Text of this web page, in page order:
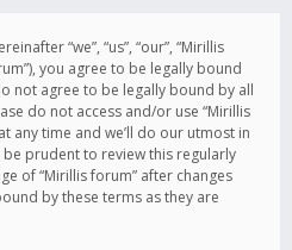
“we”, “us”, “our”, “Mirillis
you agree to be legally bound
not agree to be legally bound by all
do not access and/or use “Mirillis
any time and we’ll do our utmost in
prudent to review this regularly
of “Mirillis forum” after changes
by these terms as they are